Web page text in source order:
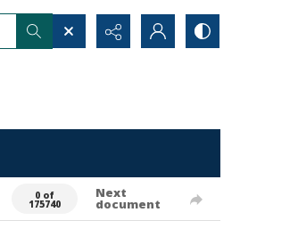
0 of
175740
Next
document